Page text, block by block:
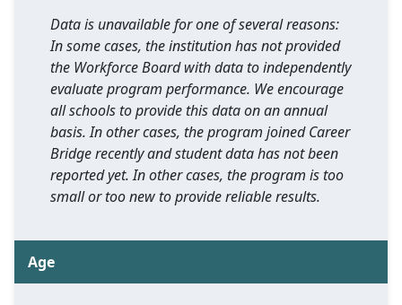
Data is unavailable for one of several reasons:
In some cases, the institution has not provided
the Workforce Board with data to independently
evaluate program performance. We encourage
all schools to provide this data on an annual
basis. In other cases, the program joined Career
Bridge recently and student data has not been
reported yet. In other cases, the program is too
small or too new to provide reliable results.
Age